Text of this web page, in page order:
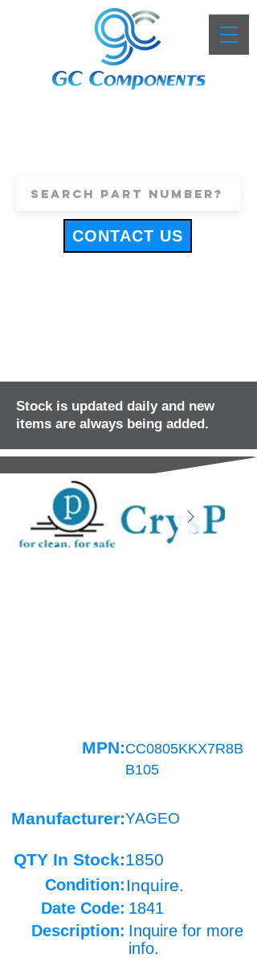
CONTACT US
Stock is updated daily and new
items are always being added.
MPN:CC0805KKX7R8B
B105
Manufacturer:YAGEO
QTY In Stock:1850
Condition: Inquire.
Date Code: 1841
Description: Inquire for more
info.